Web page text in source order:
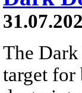
The
target for